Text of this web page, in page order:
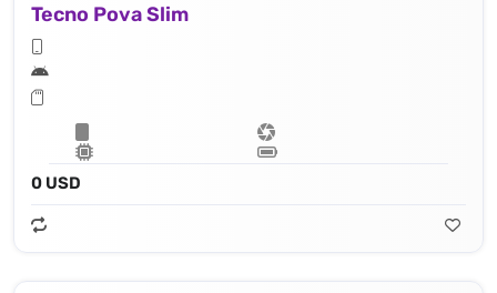
Tecno Pova Slim
0 USD